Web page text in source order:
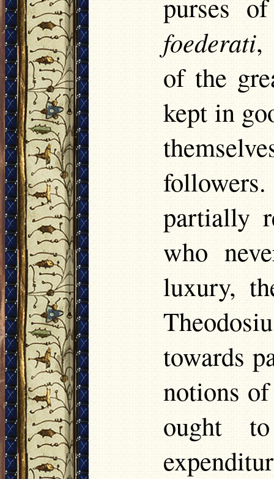
purses
foederati,
of the
kept in
partially
who
luxury,
towards
notions
ought